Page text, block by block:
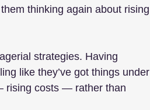
thinking again about rising
strategies. Having
like they’ve got things under
rising costs — rather than